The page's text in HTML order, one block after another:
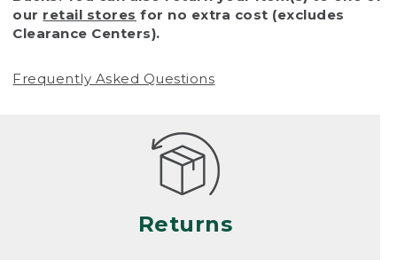
of purchase) in certain situations, including:
• Products damaged by misuse, abuse,
(including pet damage)
Products differ, but generally, wear and tear
is considered excessive if the product is
nearing the end of its practical use, or just
looks heavily worn
• Products lost or damaged due to fire,
our retail stores for no extra cost (excludes
Clearance Centers).
Frequently Asked Questions
Returns